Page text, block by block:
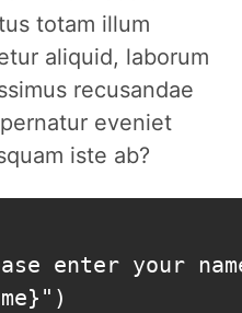
enter your
totam illum
aliquid, laborum
recusandae
eveniet
iste ab?